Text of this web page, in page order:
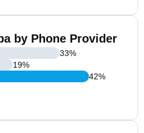
by Phone Provider
33%
19%
42%